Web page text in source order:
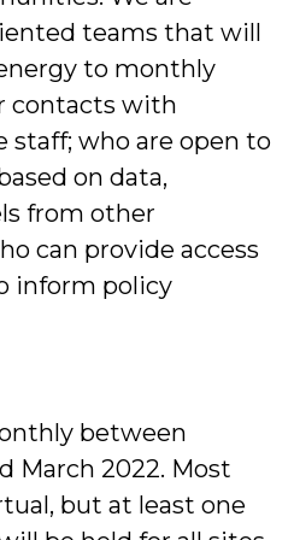
teams that will
to monthly
contacts with
staff; who are open to
on data,
from other
can provide access
inform policy
between
March 2022. Most
but at least one